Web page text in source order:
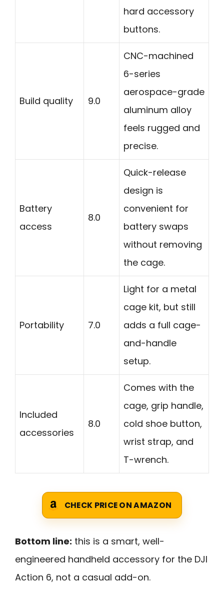
hard accessory
buttons.
Build quality 9.0
CNC-machined
6-series
aerospace-grade
aluminum alloy
feels rugged and
precise.
Battery
access
8.0
Quick-release
design is
convenient for
battery swaps
without removing
the cage.
Portability 7.0
Light for a metal
cage kit, but still
adds a full cage-
and-handle
setup.
Included
accessories
8.0
Comes with the
cage, grip handle,
cold shoe button,
wrist strap, and
T-wrench.
CHECK PRICE ON AMAZON
Bottom line: this is a smart, well-
engineered handheld accessory for the DJI
Action 6, not a casual add-on.